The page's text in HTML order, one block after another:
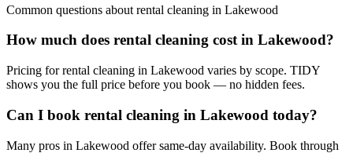
Common questions about rental cleaning in Lakewood
How much does rental cleaning cost in Lakewood?
Pricing for rental cleaning in Lakewood varies by scope. TIDY
shows you the full price before you book — no hidden fees.
Can I book rental cleaning in Lakewood today?
Many pros in Lakewood offer same-day availability. Book through